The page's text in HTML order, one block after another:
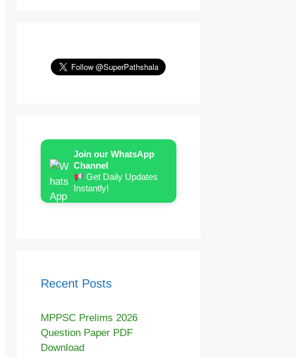
Join our WhatsApp
Channel
Get Daily Updates
Instantly!
Recent Posts
MPPSC Prelims 2026
Question Paper PDF
Download